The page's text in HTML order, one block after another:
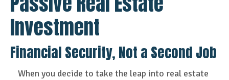
Investment
Financial Security, Not a Second Job
When you decide to take the leap into real estate